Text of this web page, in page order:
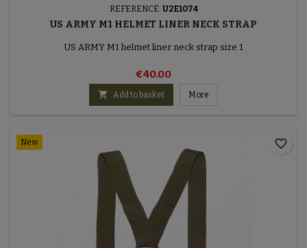
REFERENCE: U2E1074
US ARMY M1 HELMET LINER NECK STRAP
US ARMY M1 helmet liner neck strap size 1
€40.00
 Add to basket More
New favorite_border